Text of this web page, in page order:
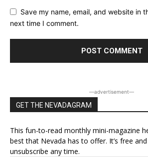
Save my name, email, and website in
next time I comment.
―advertisement―
GET THE NEVADAGRAM
This fun-to-read monthly mini-magazine
best that Nevada has to offer. It’s free
unsubscribe any time.